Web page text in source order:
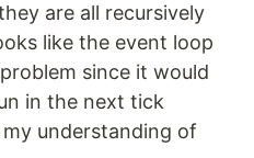
are all recursively
like the event loop
since it would
in the next tick
understanding of